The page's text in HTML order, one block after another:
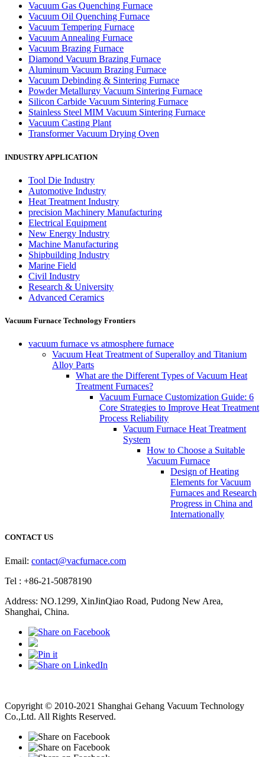
Vacuum Gas Quenching Furnace
Vacuum Oil Quenching Furnace
Vacuum Tempering Furnace
Vacuum Annealing Furnace
Vacuum Brazing Furnace
Diamond Vacuum Brazing Furnace
Aluminum Vacuum Brazing Furnace
Vacuum Debinding & Sintering Furnace
Powder Metallurgy Vacuum Sintering Furnace
Silicon Carbide Vacuum Sintering Furnace
Stainless Steel MIM Vacuum Sintering Furnace
Vacuum Casting Plant
Transformer Vacuum Drying Oven
INDUSTRY APPLICATION
Tool Die Industry
Automotive Industry
Heat Treatment Industry
precision Machinery Manufacturing
Electrical Equipment
New Energy Industry
Machine Manufacturing
Shipbuilding Industry
Marine Field
Civil Industry
Research & University
Advanced Ceramics
Vacuum Furnace Technology Frontiers
vacuum furnace vs atmosphere furnace
Vacuum Heat Treatment of Superalloy and Titanium
Alloy Parts
What are the Different Types of Vacuum Heat
Treatment Furnaces?
Vacuum Furnace Customization Guide: 6
Core Strategies to Improve Heat Treatment
Process Reliability
Vacuum Furnace Heat Treatment
System
How to Choose a Suitable
Vacuum Furnace
Design of Heating
Elements for Vacuum
Furnaces and Research
Progress in China and
Internationally
CONTACT US
Email: contact@vacfurnace.com
Tel : +86-21-50878190
Address: NO.1299, XinJinQiao Road, Pudong New Area,
Shanghai, China.
Copyright © 2010-2021 Shanghai Gehang Vacuum Technology
Co.,Ltd. All Rights Reserved.